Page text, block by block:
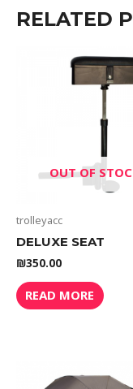
RELATED
OUT OF
trolleyacc
DELUXE SEAT
₪350.00
READ MORE